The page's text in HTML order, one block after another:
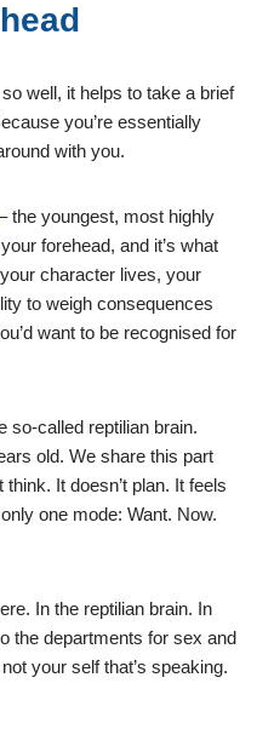
well, it helps to take a brief
you’re essentially
with you.
the youngest, most highly
forehead, and it’s what
character lives, your
to weigh consequences
want to be recognised for
so-called reptilian brain.
old. We share this part
It doesn’t plan. It feels
one mode: Want. Now.
In the reptilian brain. In
the departments for sex and
your self that’s speaking.